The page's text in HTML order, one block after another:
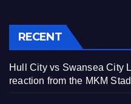
RECENT
Hull City vs Swansea City
reaction from the MKM